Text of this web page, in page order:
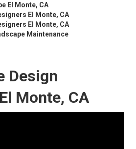
El Monte, CA
El Monte, CA
El Monte, CA
Maintenance
Design
Monte, CA